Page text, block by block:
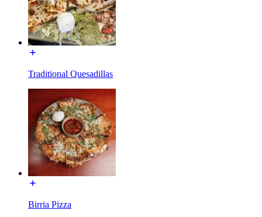
Traditional Quesadillas
Birria Pizza